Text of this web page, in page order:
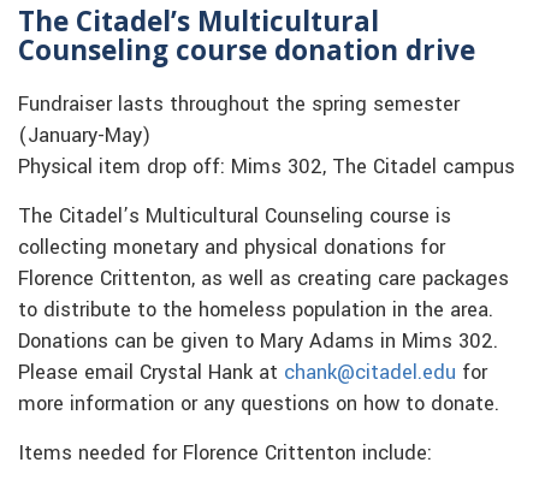
The Citadel’s Multicultural
Counseling course donation drive
Fundraiser lasts throughout the spring semester
(January-May)
Physical item drop off: Mims 302, The Citadel campus
The Citadel’s Multicultural Counseling course is
collecting monetary and physical donations for
Florence Crittenton, as well as creating care packages
to distribute to the homeless population in the area.
Donations can be given to Mary Adams in Mims 302.
Please email Crystal Hank at chank@citadel.edu for
more information or any questions on how to donate.
Items needed for Florence Crittenton include: